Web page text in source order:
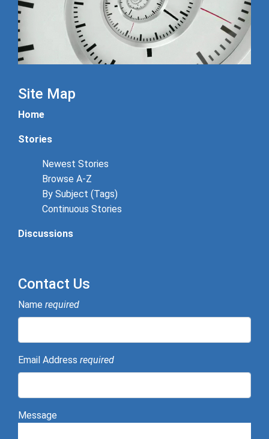
Site Map
Home
Stories
Newest Stories
Browse A-Z
By Subject (Tags)
Continuous Stories
Discussions
Contact Us
Name required
Email Address required
Message